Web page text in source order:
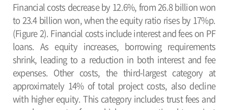
Financial costs decrease by 12.6%, from 26.8 billion won
to 23.4 billion won, when the equity ratio rises by 17%p.
(Figure 2). Financial costs include interest and fees on PF
loans. As equity increases, borrowing requirements
shrink, leading to a reduction in both interest and fee
expenses. Other costs, the third-largest category at
approximately 14% of total project costs, also decline
with higher equity. This category includes trust fees and